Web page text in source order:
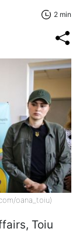
2 min
oana_toiu)
Toiu